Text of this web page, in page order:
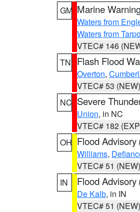
GM Marine
Waters from
Waters from
VTEC# 146
TN
Flash Flood
Overton,
VTEC# 53 (NEW)
NC Severe
Union, in NC
VTEC# 182
OH Flood Advisory
Williams,
VTEC# 51 (NEW)
IN
Flood Advisory
De Kalb, in IN
VTEC# 51 (NEW)